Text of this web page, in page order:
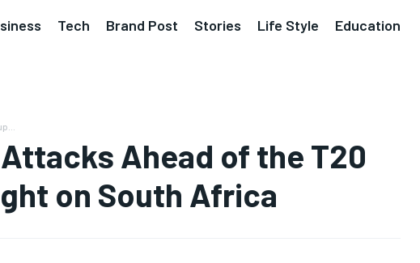
Tech Brand Post Stories Life Style Education
Ahead of the T20
on South Africa